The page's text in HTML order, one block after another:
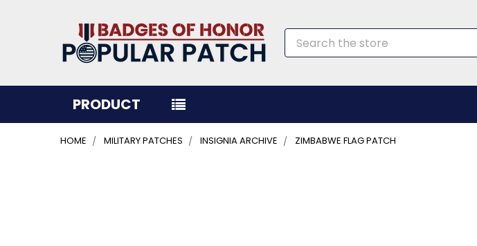
Search
PRODUCT
HOME MILITARY PATCHES INSIGNIA ARCHIVE ZIMBABWE FLAG PATCH